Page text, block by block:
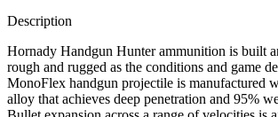
Description
Hornady Handgun Hunter ammunition is built
rough and rugged as the conditions and game
MonoFlex handgun projectile is manufactured
alloy that achieves deep penetration and 95%